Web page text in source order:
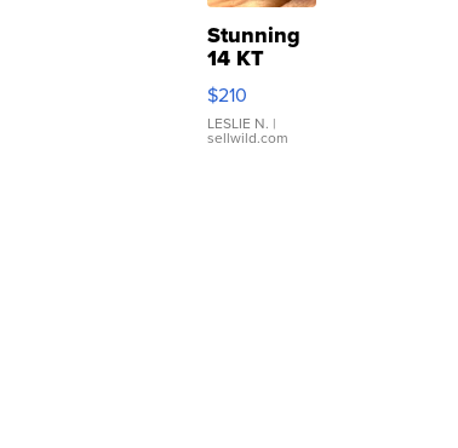
Stunning
14 KT
Yellow
Gold Ring
with Pear
Shaped
$210
LESLIE N. |
sellwild.com